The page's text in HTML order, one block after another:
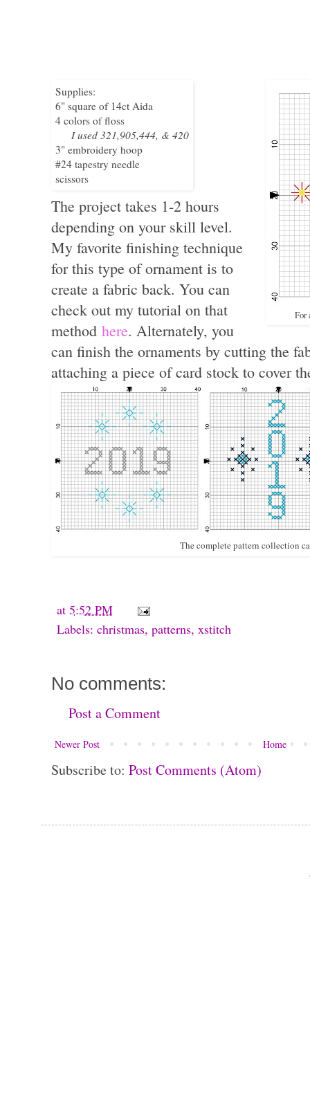
For
Supplies:
6" square of 14ct Aida
4 colors of floss
I used 321,905,444, & 420
3" embroidery hoop
#24 tapestry needle
scissors
The project takes 1-2 hours
depending on your skill level.
My favorite finishing technique
for this type of ornament is to
create a fabric back. You can
check out my tutorial on that
method here. Alternately, you
can finish the ornaments by cutting the
attaching a piece of card stock to cover
The complete pattern collection
at 5:52 PM
Labels: christmas, patterns, xstitch
No comments:
Post a Comment
Newer Post Home
Subscribe to: Post Comments (Atom)